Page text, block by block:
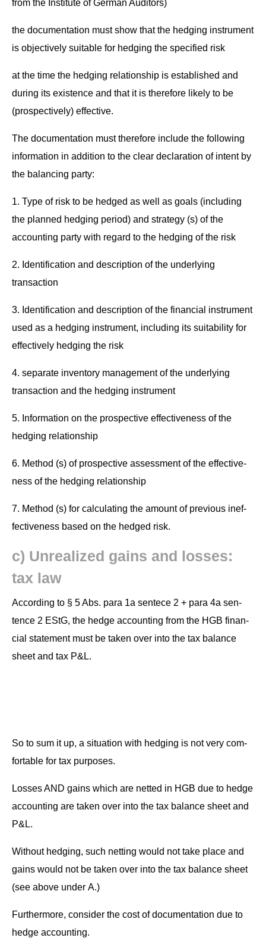
from the Insti­tute of Ger­man Auditors)
the doc­u­men­ta­tion must show that the hedg­ing instru­ment
is objec­tive­ly suit­able for hedg­ing the spec­i­fied risk
at the time the hedg­ing rela­tion­ship is estab­lished and
dur­ing its exis­tence and that it is there­fore like­ly to be
(prospec­tive­ly) effective.
The doc­u­men­ta­tion must there­fore include the fol­low­ing
infor­ma­tion in addi­tion to the clear dec­la­ra­tion of intent by
the bal­anc­ing party:
1. Type of risk to be hedged as well as goals (includ­ing
the planned hedg­ing peri­od) and strat­e­gy (s) of the
account­ing par­ty with regard to the hedg­ing of the risk
2. Iden­ti­fi­ca­tion and descrip­tion of the under­ly­ing
transaction
3. Iden­ti­fi­ca­tion and descrip­tion of the finan­cial instru­ment
used as a hedg­ing instru­ment, includ­ing its suit­abil­i­ty for
effec­tive­ly hedg­ing the risk
4. sep­a­rate inven­to­ry man­age­ment of the under­ly­ing
trans­ac­tion and the hedg­ing instrument
5. Infor­ma­tion on the prospec­tive effec­tive­ness of the
hedg­ing relationship
6. Method (s) of prospec­tive assess­ment of the effec­tive­
ness of the hedg­ing relationship
7. Method (s) for cal­cu­lat­ing the amount of pre­vi­ous inef­
fec­tive­ness based on the hedged risk.
c) Unre­al­ized gains and loss­es:
tax law
Accord­ing to § 5 Abs. para 1a sen­tece 2 + para 4a sen­
tence 2 EStG, the hedge account­ing from the HGB finan­
cial state­ment must be tak­en over into the tax bal­ance
sheet and tax P&L.
So to sum it up, a sit­u­a­tion with hedg­ing is not very com­
fort­able for tax purposes.
Loss­es AND gains which are net­ted in HGB due to hedge
account­ing are tak­en over into the tax bal­ance sheet and
P&L.
With­out hedg­ing, such net­ting would not take place and
gains would not be tak­en over into the tax bal­ance sheet
(see above under A.)
Fur­ther­more, con­sid­er the cost of doc­u­men­ta­tion due to
hedge accounting.